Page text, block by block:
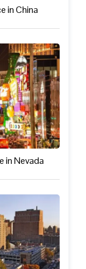
in China
in Nevada